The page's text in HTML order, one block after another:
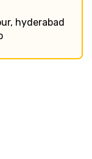
hyderabad